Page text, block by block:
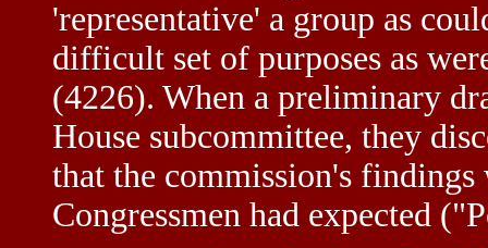
'representative' a group as
difficult set of purposes as
(4226). When a preliminary
House subcommittee, they
that the commission's
Congressmen had expected